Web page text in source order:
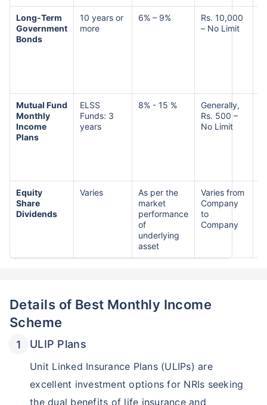
Long-Term
Government
Bonds
10 years or
more
6% – 9%
Rs. 10,000
– No Limit
Mutual Fund
Monthly
Income
Plans
ELSS
Funds: 3
years
8% - 15 %
Generally,
Rs. 500 –
No Limit
Equity
Share
Dividends
Varies
As per the
market
performance
of
underlying
asset
Varies from
Company
to
Company
Details of Best Monthly Income
Scheme
ULIP Plans
Unit Linked Insurance Plans (ULIPs) are
excellent investment options for NRIs seeking
the dual benefits of life insurance and